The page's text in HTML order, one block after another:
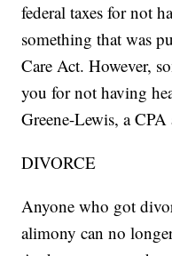
federal taxes for not
something that was
Care Act. However,
you for not having
Greene-Lewis, a
DIVORCE
Anyone who got
alimony can no